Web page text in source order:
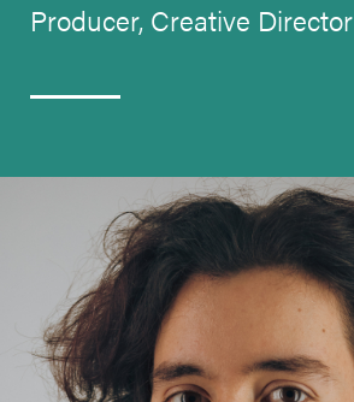
Producer, Creative Director